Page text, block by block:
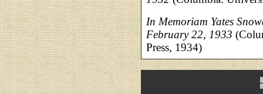
In Memoriam Yates
February 22, 1933
Press, 1934)